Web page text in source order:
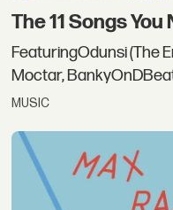
The 11 Songs
FeaturingOdunsi (The
Moctar,
MUSIC